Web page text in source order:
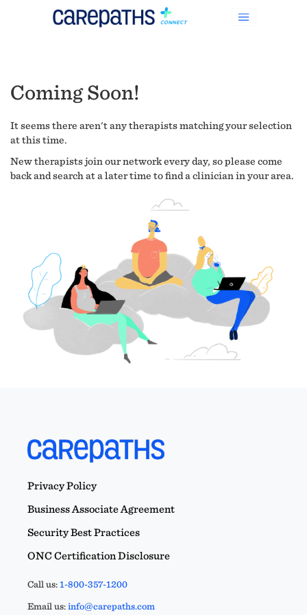
Coming Soon!
It seems there aren't any therapists matching your selection
at this time.
New therapists join our network every day, so please come
back and search at a later time to find a clinician in your area.
Privacy Policy
Business Associate Agreement
Security Best Practices
ONC Certification Disclosure
Call us:1-800-357-1200
Email us:info@carepaths.com